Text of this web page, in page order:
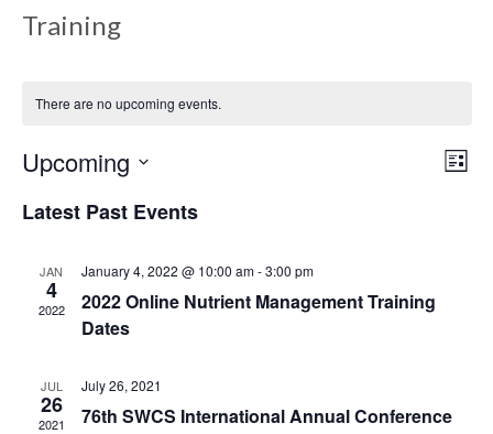
Training
There are no upcoming events.
Views
List
Upcoming
date.
Latest Past Events
JAN
4
2022
January 4, 2022 @ 10:00 am-3:00 pm
2022 Online Nutrient Management Training
Dates
JUL
26
2021
July 26, 2021
76th SWCS International Annual Conference